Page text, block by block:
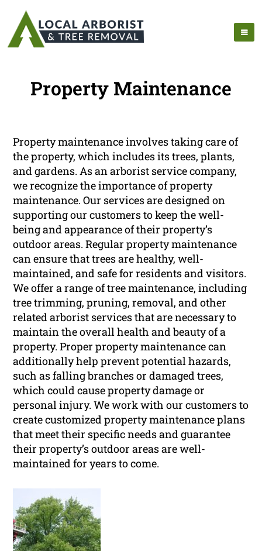
Property Maintenance
Property maintenance involves taking care of
the property, which includes its trees, plants,
and gardens. As an arborist service company,
we recognize the importance of property
maintenance. Our services are designed on
supporting our customers to keep the well-
being and appearance of their property’s
outdoor areas. Regular property maintenance
can ensure that trees are healthy, well-
maintained, and safe for residents and visitors.
We offer a range of tree maintenance, including
tree trimming, pruning, removal, and other
related arborist services that are necessary to
maintain the overall health and beauty of a
property. Proper property maintenance can
additionally help prevent potential hazards,
such as falling branches or damaged trees,
which could cause property damage or
personal injury. We work with our customers to
create customized property maintenance plans
that meet their specific needs and guarantee
their property’s outdoor areas are well-
maintained for years to come.